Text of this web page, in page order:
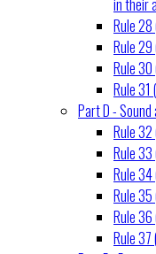
in their
Rule
Rule
Rule
Rule 31
Part D -
Rule
Rule
Rule
Rule
Rule
Rule